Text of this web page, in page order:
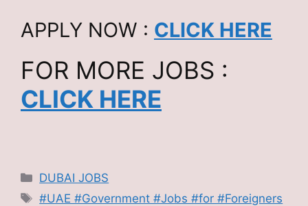
APPLY NOW : CLICK HERE
FOR MORE JOBS :
CLICK HERE
Categories
DUBAI JOBS
Tags
#UAE #Government #Jobs #for #Foreigners